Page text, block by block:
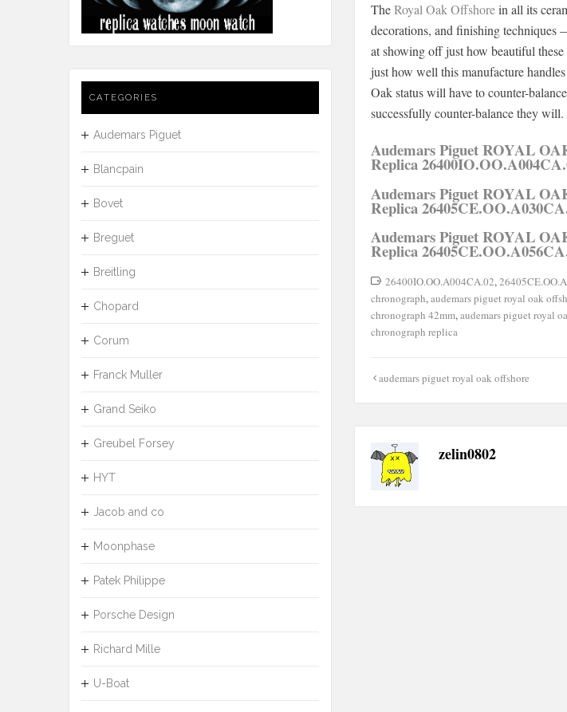
TheRoyal Oak Offshorein all its
decorations, and finishing techniques
at showing off just how beautiful
just how well this manufacture
Oak status will have to counter-
successfully counter-balance they will.
Audemars Piguet ROYAL
Replica
Audemars Piguet ROYAL
Replica
Audemars Piguet ROYAL
Replica
26400IO.OO.A004CA.02,
chronograph,audemars piguet royal oak
chronograph 42mm,audemars piguet royal
chronograph replica
Post
navigation
audemars piguet royal oak offshore
zelin0802
CATEGORIES
Audemars Piguet
Blancpain
Bovet
Breguet
Breitling
Chopard
Corum
Franck Muller
Grand Seiko
Greubel Forsey
HYT
Jacob and co
Moonphase
Patek Philippe
Porsche Design
Richard Mille
U-Boat